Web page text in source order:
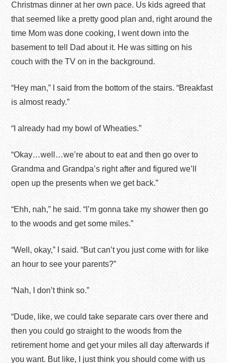
Christmas dinner at her own pace. Us kids agreed that
that seemed like a pretty good plan and, right around the
time Mom was done cooking, I went down into the
basement to tell Dad about it. He was sitting on his
couch with the TV on in the background.
“Hey man,” I said from the bottom of the stairs. “Breakfast
is almost ready.”
“I already had my bowl of Wheaties.”
“Okay…well…we’re about to eat and then go over to
Grandma and Grandpa’s right after and figured we’ll
open up the presents when we get back.”
“Ehh, nah,” he said. “I’m gonna take my shower then go
to the woods and get some miles.”
“Well, okay,” I said. “But can’t you just come with for like
an hour to see your parents?”
“Nah, I don’t think so.”
“Dude, like, we could take separate cars over there and
then you could go straight to the woods from the
retirement home and get your miles all day afterwards if
you want. But like, I just think you should come with us